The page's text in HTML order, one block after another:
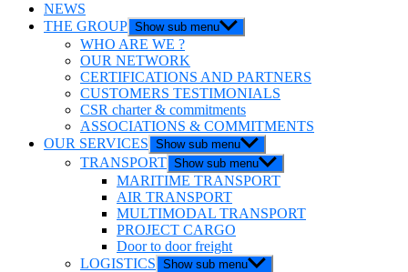
NEWS
THE GROUP Show sub menu
WHO ARE WE ?
OUR NETWORK
CERTIFICATIONS AND PARTNERS
CUSTOMERS TESTIMONIALS
CSR charter & commitments
ASSOCIATIONS & COMMITMENTS
OUR SERVICES Show sub menu
TRANSPORT Show sub menu
MARITIME TRANSPORT
AIR TRANSPORT
MULTIMODAL TRANSPORT
PROJECT CARGO
Door to door freight
LOGISTICS Show sub menu